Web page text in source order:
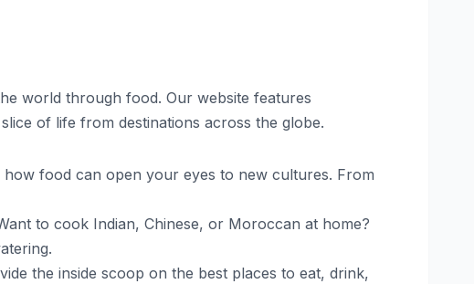
world through food. Our website features
of life from destinations across the globe.
how food can open your eyes to new cultures. From
to cook Indian, Chinese, or Moroccan at home?
the inside scoop on the best places to eat, drink,